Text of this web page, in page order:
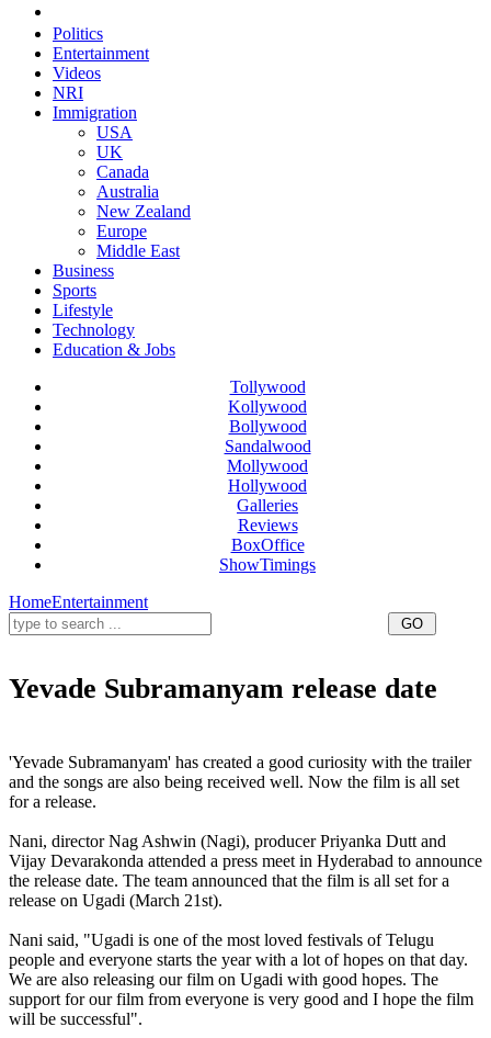
Politics
Entertainment
Videos
NRI
Immigration
USA
UK
Canada
Australia
New Zealand
Europe
Middle East
Business
Sports
Lifestyle
Technology
Education & Jobs
Tollywood
Kollywood
Bollywood
Sandalwood
Mollywood
Hollywood
Galleries
Reviews
BoxOffice
ShowTimings
HomeEntertainment
Yevade Subramanyam release date
'Yevade Subramanyam' has created a good curiosity with the trailer
and the songs are also being received well. Now the film is all set
for a release.
Nani, director Nag Ashwin (Nagi), producer Priyanka Dutt and
Vijay Devarakonda attended a press meet in Hyderabad to announce
the release date. The team announced that the film is all set for a
release on Ugadi (March 21st).
Nani said, "Ugadi is one of the most loved festivals of Telugu
people and everyone starts the year with a lot of hopes on that day.
We are also releasing our film on Ugadi with good hopes. The
support for our film from everyone is very good and I hope the film
will be successful".